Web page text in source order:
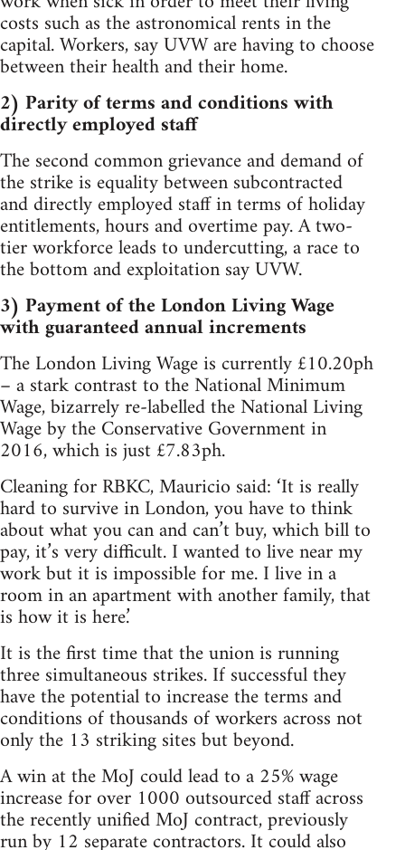
costs such as the astronomical rents in the
capital. Workers, say UVW are having to choose
between their health and their home.
2) Parity of terms and conditions with
directly employed staff
The second common grievance and demand of
the strike is equality between subcontracted
and directly employed staff in terms of holiday
entitlements, hours and overtime pay. A two-
tier workforce leads to undercutting, a race to
the bottom and exploitation say UVW.
3) Payment of the London Living Wage
with guaranteed annual increments
The London Living Wage is currently £10.20ph
– a stark contrast to the National Minimum
Wage, bizarrely re-labelled the National Living
Wage by the Conservative Government in
2016, which is just £7.83ph.
Cleaning for RBKC, Mauricio said: ‘It is really
hard to survive in London, you have to think
about what you can and can’t buy, which bill to
pay, it’s very difficult. I wanted to live near my
work but it is impossible for me. I live in a
room in an apartment with another family, that
is how it is here.’
It is the first time that the union is running
three simultaneous strikes. If successful they
have the potential to increase the terms and
conditions of thousands of workers across not
only the 13 striking sites but beyond.
A win at the MoJ could lead to a 25% wage
increase for over 1000 outsourced staff across
the recently unified MoJ contract, previously
run by 12 separate contractors. It could also